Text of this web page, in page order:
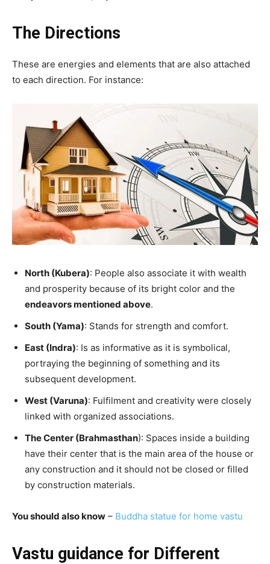
The Directions
These are energies and elements that are also attached
to each direction. For instance:
North (Kubera): People also associate it with wealth
and prosperity because of its bright color and the
endeavors mentioned above.
South (Yama): Stands for strength and comfort.
East (Indra): Is as informative as it is symbolical,
portraying the beginning of something and its
subsequent development.
West (Varuna): Fulfilment and creativity were closely
linked with organized associations.
The Center (Brahmasthan): Spaces inside a building
have their center that is the main area of the house or
any construction and it should not be closed or filled
by construction materials.
You should also know – Buddha statue for home vastu
Vastu guidance for Different